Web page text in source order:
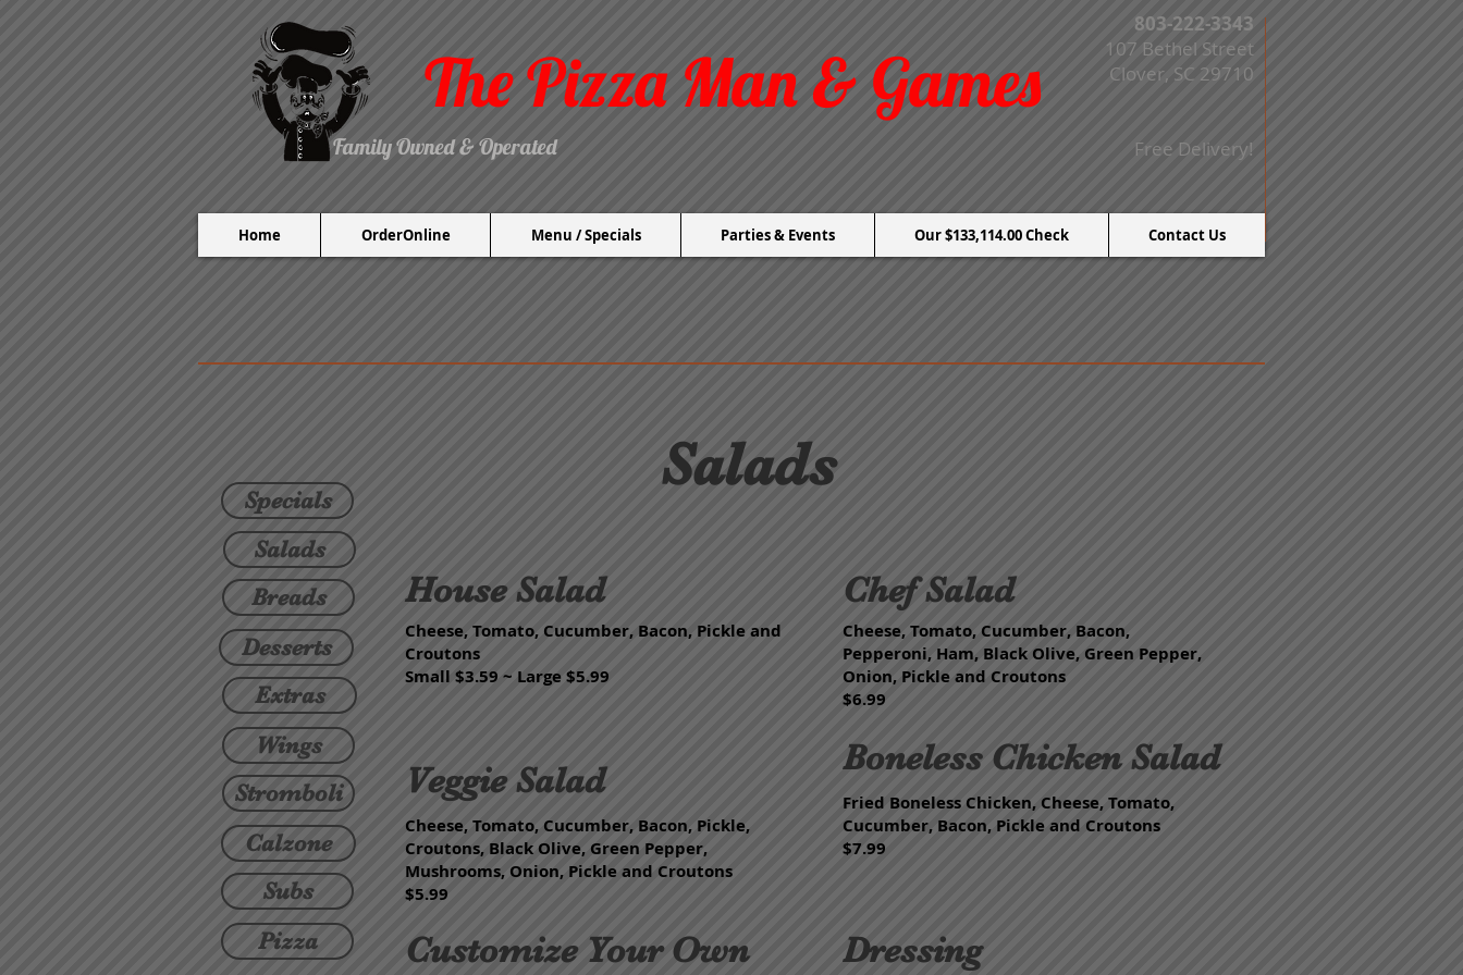
The Pizza Man & Games
Family Owned & Operated
803-222-3343
107 Bethel Street
Clover, SC 29710
Free Delivery!
Home OrderOnline Menu / Specials Parties & Events Our $133,114.00 Check Contact Us
Specials
Salads
Breads
Desserts
Extras
Wings
Stromboli
Calzone
Subs
Pizza
Salads
House Salad
Cheese, Tomato, Cucumber, Bacon, Pickle and
Croutons
Small $3.59 ~ Large $5.99
Veggie Salad
Cheese, Tomato, Cucumber, Bacon, Pickle,
Croutons, Black Olive, Green Pepper,
Mushrooms, Onion, Pickle and Croutons
$5.99
Customize Your Own
Chef Salad
Cheese, Tomato, Cucumber, Bacon,
Pepperoni, Ham, Black Olive, Green Pepper,
Onion, Pickle and Croutons
$6.99
Boneless Chicken Salad
Fried Boneless Chicken, Cheese, Tomato,
Cucumber, Bacon, Pickle and Croutons
$7.99
Dressing